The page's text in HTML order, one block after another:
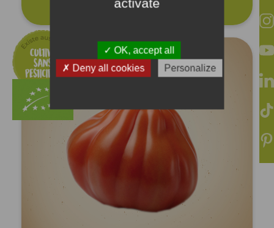
Cornue tomatoes
activate
OK, accept all
Deny all cookies
Personalize